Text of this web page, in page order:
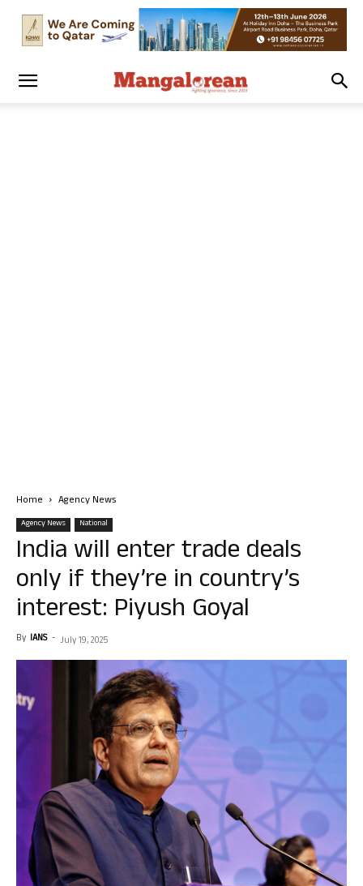
Home Agency News
Agency News National
India will enter trade deals
only if they’re in country’s
interest: Piyush Goyal
By IANS - July 19, 2025